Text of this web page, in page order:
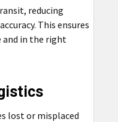
reducing
This ensures
and in the right
lost or misplaced